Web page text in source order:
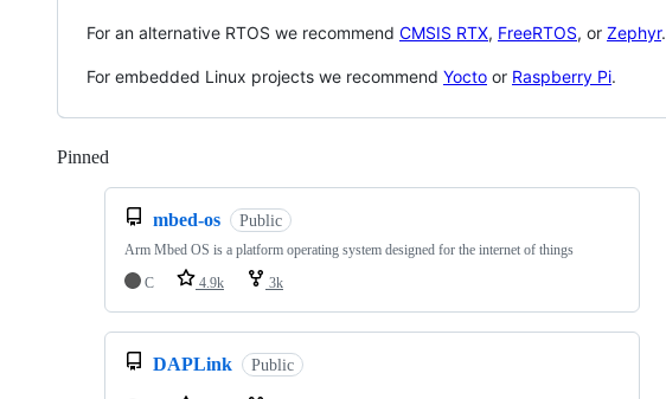
For an alternative RTOS we recommend CMSIS RTX, FreeRTOS, or Zephyr.
For embedded Linux projects we recommend Yocto or Raspberry Pi.
Pinned
mbed-os Public
Arm Mbed OS is a platform operating system designed for the internet of things
C
4.9k 3k
DAPLink Public